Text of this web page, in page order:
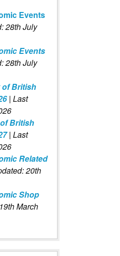
Events
28th July
Events
28th July
of British
| Last
British
| Last
Related
20th
Shop
March